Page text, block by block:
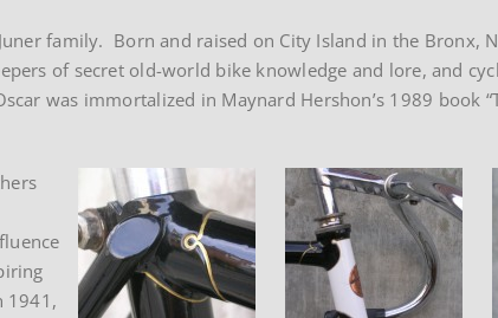
family. Born and raised on City Island in the Bronx,
of secret old-world bike knowledge and lore, and
was immortalized in Maynard Hershon’s 1989 book
1941,